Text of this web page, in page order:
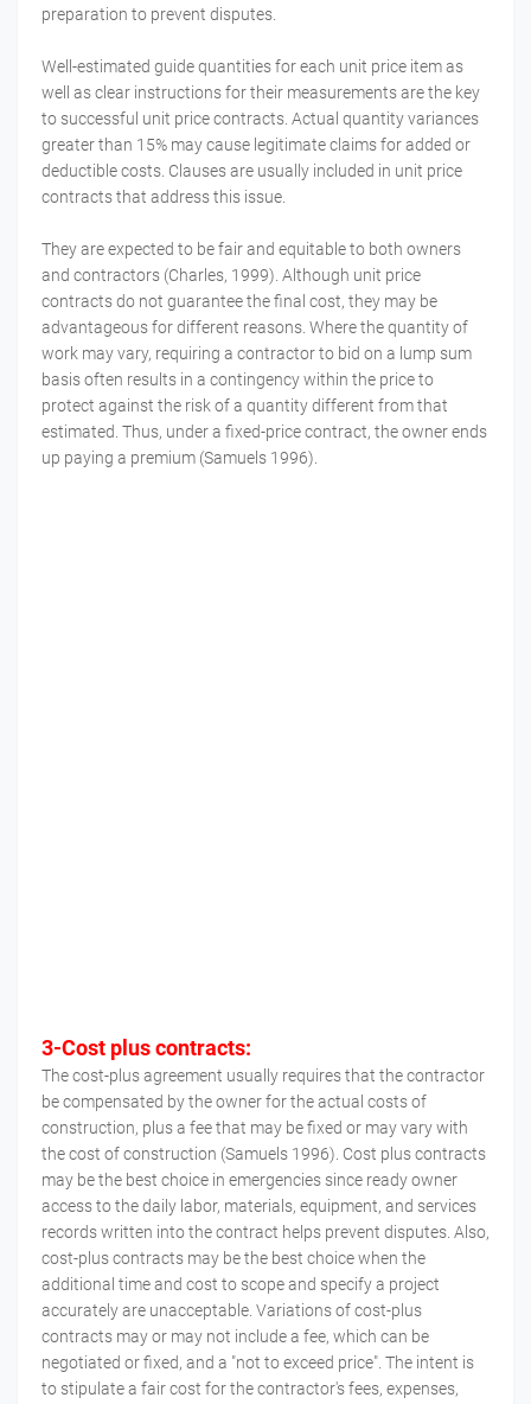
preparation to prevent disputes.
Well-estimated guide quantities for each unit price item as
well as clear instructions for their measurements are the key
to successful unit price contracts. Actual quantity variances
greater than 15% may cause legitimate claims for added or
deductible costs. Clauses are usually included in unit price
contracts that address this issue.
They are expected to be fair and equitable to both owners
and contractors (Charles, 1999). Although unit price
contracts do not guarantee the final cost, they may be
advantageous for different reasons. Where the quantity of
work may vary, requiring a contractor to bid on a lump sum
basis often results in a contingency within the price to
protect against the risk of a quantity different from that
estimated. Thus, under a fixed-price contract, the owner ends
up paying a premium (Samuels 1996).
3-Cost plus contracts:
The cost-plus agreement usually requires that the contractor
be compensated by the owner for the actual costs of
construction, plus a fee that may be fixed or may vary with
the cost of construction (Samuels 1996). Cost plus contracts
may be the best choice in emergencies since ready owner
access to the daily labor, materials, equipment, and services
records written into the contract helps prevent disputes. Also,
cost-plus contracts may be the best choice when the
additional time and cost to scope and specify a project
accurately are unacceptable. Variations of cost-plus
contracts may or may not include a fee, which can be
negotiated or fixed, and a "not to exceed price". The intent is
to stipulate a fair cost for the contractor's fees, expenses,